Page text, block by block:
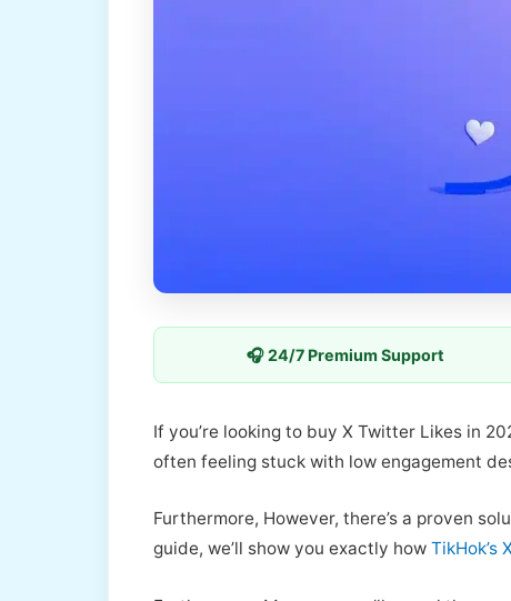
🎧 24/7 Premium Support
If you’re looking to buy X Twitter Likes in
often feeling stuck with low engagement
Furthermore, However, there’s a proven
guide, we’ll show you exactly how TikHok’s